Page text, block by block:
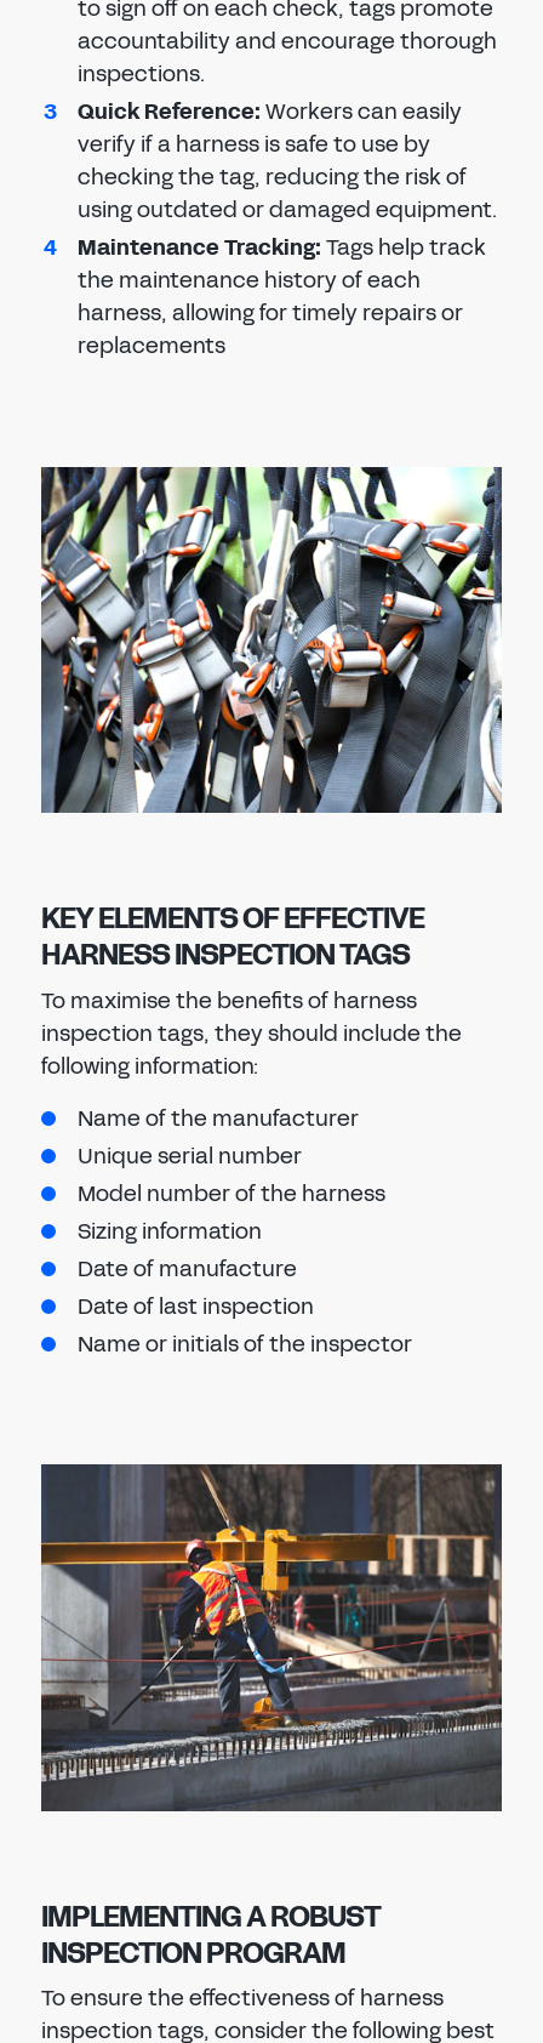
to sign off on each check, tags promote
accountability and encourage thorough
inspections.
Quick Reference:Workers can easily
verify if a harness is safe to use by
checking the tag, reducing the risk of
using outdated or damaged equipment.
Maintenance Tracking:Tags help track
the maintenance history of each
harness, allowing for timely repairs or
replacements
KEY ELEMENTS OF EFFECTIVE
HARNESS INSPECTION TAGS
To maximise the benefits of harness
inspection tags, they should include the
following information:
Name of the manufacturer
Unique serial number
Model number of the harness
Sizing information
Date of manufacture
Date of last inspection
Name or initials of the inspector
IMPLEMENTING A ROBUST
INSPECTION PROGRAM
To ensure the effectiveness of harness
inspection tags, consider the following best